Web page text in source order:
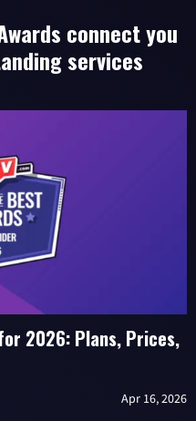
connect you
services
2026: Plans, Prices,
Apr 16, 2026